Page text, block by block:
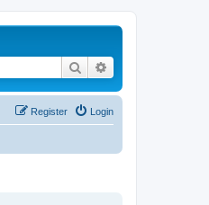
Search
Login
Register